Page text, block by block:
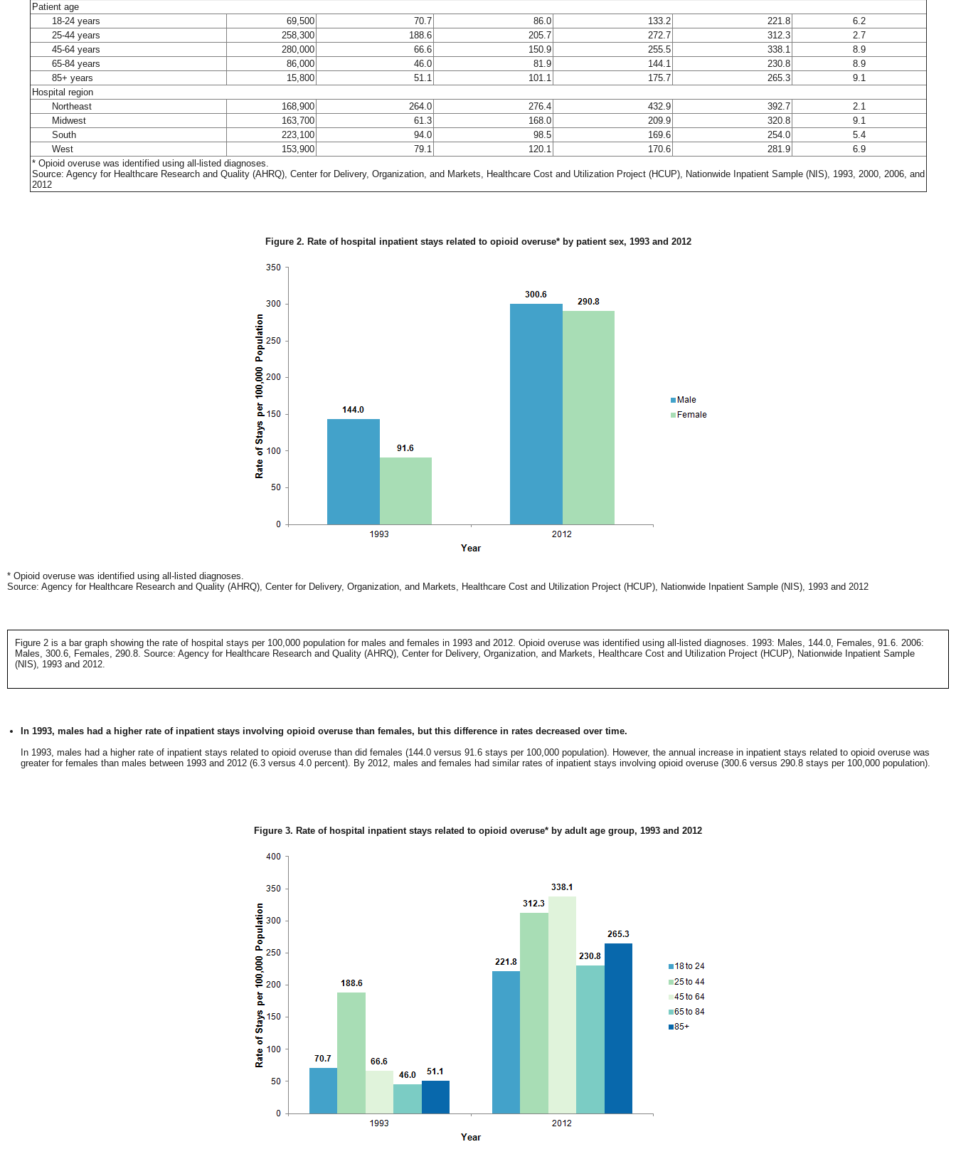
Patient age
18-24 years
69,500 70.7 86.0 133.2 221.8
6.2
25-44 years
258,300 188.6 205.7 272.7 312.3
2.7
45-64 years
280,000 66.6 150.9 255.5 338.1
8.9
65-84 years
86,000 46.0 81.9 144.1 230.8
8.9
85+ years
15,800 51.1 101.1 175.7 265.3
9.1
Hospital region
Northeast
168,900 264.0 276.4 432.9 392.7
2.1
Midwest
163,700 61.3 168.0 209.9 320.8
9.1
South
223,100 94.0 98.5 169.6 254.0
5.4
West
153,900 79.1 120.1 170.6 281.9
6.9
* Opioid overuse was identified using all-listed diagnoses.
Source: Agency for Healthcare Research and Quality (AHRQ), Center for Delivery, Organization, and Markets, Healthcare Cost and Utilization Project (HCUP), Nationwide Inpatient Sample (NIS), 1993, 2000, 2006, and
2012
Figure 2. Rate of hospital inpatient stays related to opioid overuse* by patient sex, 1993 and 2012
* Opioid overuse was identified using all-listed diagnoses.
Source: Agency for Healthcare Research and Quality (AHRQ), Center for Delivery, Organization, and Markets, Healthcare Cost and Utilization Project (HCUP), Nationwide Inpatient Sample (NIS), 1993 and 2012
Figure 2 is a bar graph showing the rate of hospital stays per 100,000 population for males and females in 1993 and 2012. Opioid overuse was identified using all-listed diagnoses. 1993: Males, 144.0, Females, 91.6. 2006:
Males, 300.6, Females, 290.8. Source: Agency for Healthcare Research and Quality (AHRQ), Center for Delivery, Organization, and Markets, Healthcare Cost and Utilization Project (HCUP), Nationwide Inpatient Sample
(NIS), 1993 and 2012.
In 1993, males had a higher rate of inpatient stays involving opioid overuse than females, but this difference in rates decreased over time.
In 1993, males had a higher rate of inpatient stays related to opioid overuse than did females (144.0 versus 91.6 stays per 100,000 population). However, the annual increase in inpatient stays related to opioid overuse was
greater for females than males between 1993 and 2012 (6.3 versus 4.0 percent). By 2012, males and females had similar rates of inpatient stays involving opioid overuse (300.6 versus 290.8 stays per 100,000 population).
Figure 3. Rate of hospital inpatient stays related to opioid overuse* by adult age group, 1993 and 2012